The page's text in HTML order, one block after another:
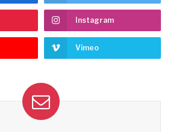
Instagram
Vimeo